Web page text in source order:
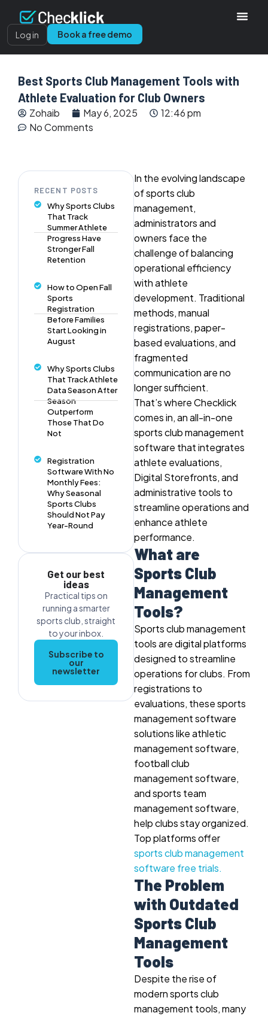
Log in Book a free demo
Best Sports Club Management Tools with
Athlete Evaluation for Club Owners
Zohaib May 6, 2025
12:46 pm
No Comments
In the evolving landscape
of sports club
management,
administrators and
owners face the
challenge of balancing
operational efficiency
with athlete
development. Traditional
methods, manual
registrations, paper-
based evaluations, and
fragmented
communication are no
longer sufficient.
That’s where Checklick
comes in, an all-in-one
sports club management
software that integrates
athlete evaluations,
Digital Storefronts, and
administrative tools to
streamline operations and
enhance athlete
performance.
What are
Sports Club
Management
Tools?
Sports club management
tools are digital platforms
designed to streamline
operations for clubs. From
registrations to
evaluations, these sports
management software
solutions like athletic
management software,
football club
management software,
and sports team
management software,
help clubs stay organized.
Top platforms offer
sports club management
software free trials.
The Problem
with Outdated
Sports Club
Management
Tools
Despite the rise of
modern sports club
management tools, many
RECENT POSTS
Why Sports Clubs
That Track
Summer Athlete
Progress Have
Stronger Fall
Retention
How to Open Fall
Sports
Registration
Before Families
Start Looking in
August
Why Sports Clubs
That Track Athlete
Data Season After
Season
Outperform
Those That Do
Not
Registration
Software With No
Monthly Fees:
Why Seasonal
Sports Clubs
Should Not Pay
Year-Round
Get our best
ideas
Practical tips on
running a smarter
sports club, straight
to your inbox.
Subscribe to
our
newsletter